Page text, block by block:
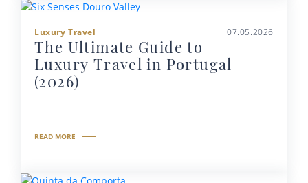
Luxury Travel 07.05.2026
The Ultimate Guide to
Luxury Travel in Portugal
(2026)
READ MORE